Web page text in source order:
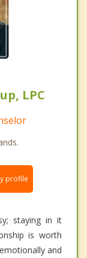
LPC
profile
staying in it
is worth
and